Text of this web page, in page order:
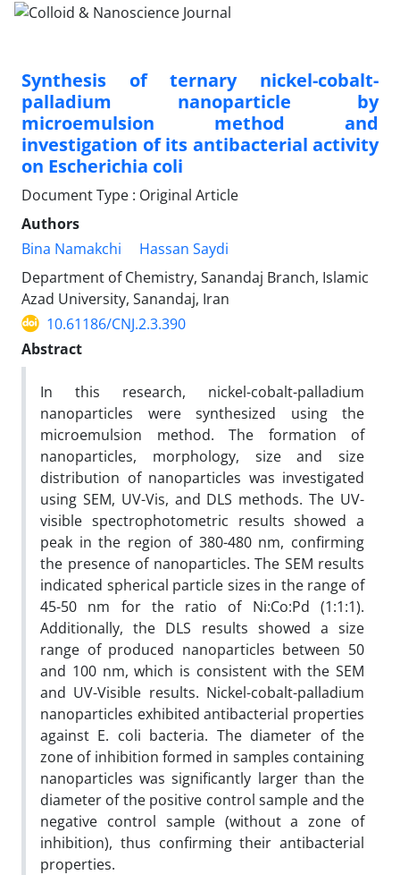
Synthesis of ternary nickel-cobalt-
palladium nanoparticle by
microemulsion method and
investigation of its antibacterial activity
on Escherichia coli
Document Type : Original Article
Authors
Bina Namakchi
Hassan Saydi
Department of Chemistry, Sanandaj Branch, Islamic
Azad University, Sanandaj, Iran
10.61186/CNJ.2.3.390
Abstract
In this research, nickel-cobalt-palladium
nanoparticles were synthesized using the
microemulsion method. The formation of
nanoparticles, morphology, size and size
distribution of nanoparticles was investigated
using SEM, UV-Vis, and DLS methods. The UV-
visible spectrophotometric results showed a
peak in the region of 380-480 nm, confirming
the presence of nanoparticles. The SEM results
indicated spherical particle sizes in the range of
45-50 nm for the ratio of Ni:Co:Pd (1:1:1).
Additionally, the DLS results showed a size
range of produced nanoparticles between 50
and 100 nm, which is consistent with the SEM
and UV-Visible results. Nickel-cobalt-palladium
nanoparticles exhibited antibacterial properties
against E. coli bacteria. The diameter of the
zone of inhibition formed in samples containing
nanoparticles was significantly larger than the
diameter of the positive control sample and the
negative control sample (without a zone of
inhibition), thus confirming their antibacterial
properties.